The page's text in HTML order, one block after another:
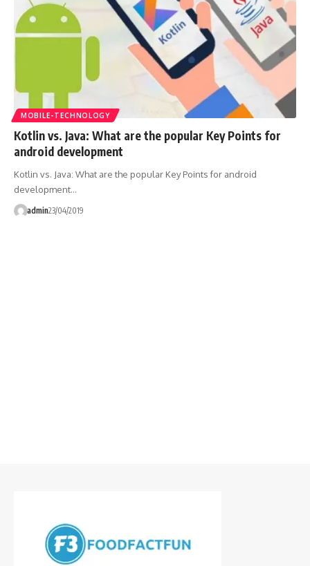
MOBILE-TECHNOLOGY
Kotlin vs. Java: What are the popular Key Points for
android development
Kotlin vs. Java: What are the popular Key Points for android
development…
admin23/04/2019